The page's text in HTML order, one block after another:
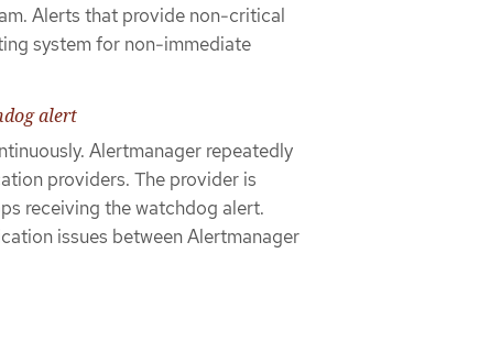
Alerts that provide non-critical
system for non-immediate
alert
Alertmanager repeatedly
providers. The provider is
receiving the watchdog alert.
issues between Alertmanager